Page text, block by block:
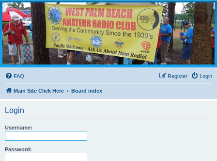
WPBARG Forums
All about amateur radio and more!
FAQ Login
Register
Main Site Click Here Board index
Login
Username:
Password: